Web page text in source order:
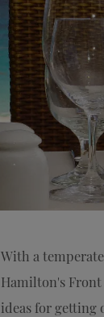
With a
Hamilton's Front
ideas for getting